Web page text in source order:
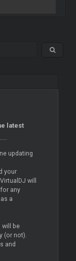
latest
updating
your
will
any
a
will be
(or not).
and